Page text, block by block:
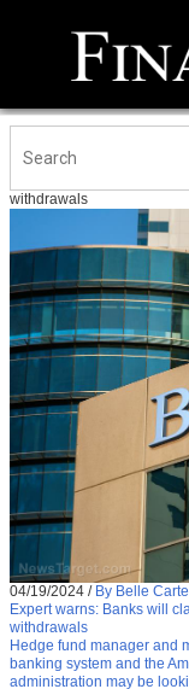
withdrawals
04/19/2024 / By Belle
Expert warns: Banks will
withdrawals
Hedge fund manager and
banking system and the
administration may be